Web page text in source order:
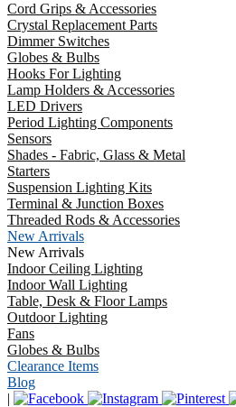
Cord Grips & Accessories
Crystal Replacement Parts
Dimmer Switches
Globes & Bulbs
Hooks For Lighting
Lamp Holders & Accessories
LED Drivers
Period Lighting Components
Sensors
Shades - Fabric, Glass & Metal
Starters
Suspension Lighting Kits
Terminal & Junction Boxes
Threaded Rods & Accessories
New Arrivals
New Arrivals
Indoor Ceiling Lighting
Indoor Wall Lighting
Table, Desk & Floor Lamps
Outdoor Lighting
Fans
Globes & Bulbs
Clearance Items
Blog
|